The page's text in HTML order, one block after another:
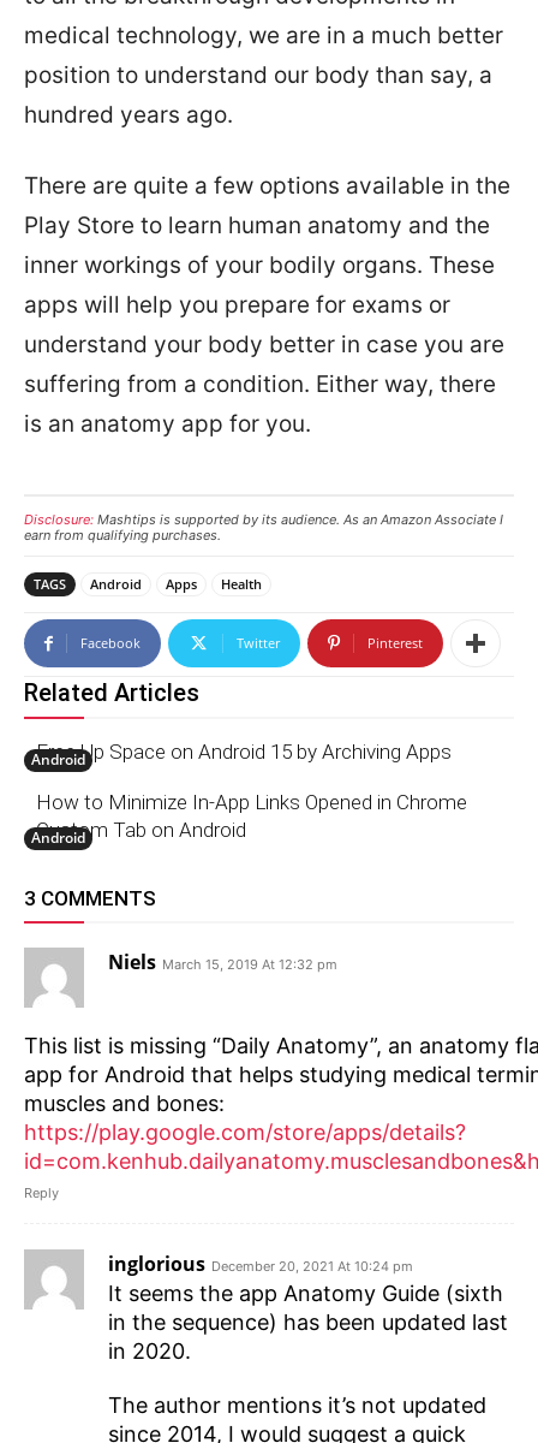
medical technology, we are in a much better
position to understand our body than say, a
hundred years ago.
There are quite a few options available in the
Play Store to learn human anatomy and the
inner workings of your bodily organs. These
apps will help you prepare for exams or
understand your body better in case you are
suffering from a condition. Either way, there
is an anatomy app for you.
Disclosure: Mashtips is supported by its audience. As an Amazon Associate I
earn from qualifying purchases.
TAGS Android Apps Health
Facebook Twitter Pinterest
Related Articles
Android
Free Up Space on Android 15 by Archiving Apps
Android
How to Minimize In-App Links Opened in Chrome
Custom Tab on Android
3 COMMENTS
Niels March 15, 2019 At 12:32 pm
This list is missing “Daily Anatomy”, an anatomy
app for Android that helps studying medical
muscles and bones:
https://play.google.com/store/apps/details?
Reply
inglorious December 20, 2021 At 10:24 pm
It seems the app Anatomy Guide (sixth
in the sequence) has been updated last
in 2020.
The author mentions it’s not updated
since 2014, I would suggest a quick